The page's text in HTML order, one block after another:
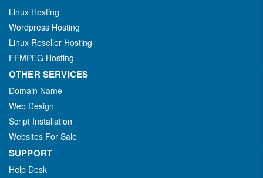
Linux Hosting
Wordpress Hosting
Linux Reseller Hosting
FFMPEG Hosting
OTHER SERVICES
Domain Name
Web Design
Script Installation
Websites For Sale
SUPPORT
Help Desk